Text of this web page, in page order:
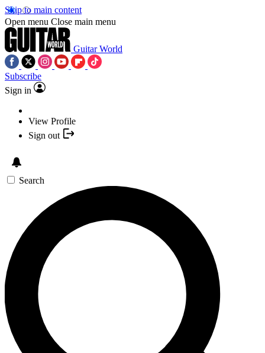
Skip to main content
Open menu Close main menu
Guitar World
Subscribe
Sign in
View Profile
Sign out
Search